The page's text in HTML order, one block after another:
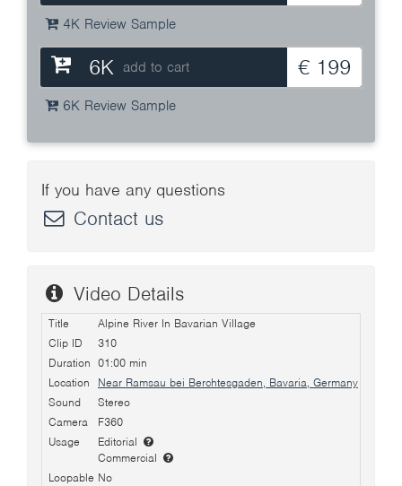
4K Review Sample
6K add to cart € 199
6K Review Sample
If you have any questions
Contact us
Video Details
Title
Alpine River In Bavarian Village
Clip ID
310
Duration 01:00 min
Location
Near Ramsau bei Berchtesgaden, Bavaria, Germany
Sound
Stereo
Camera
F360
Usage
Editorial
Commercial
Loopable No